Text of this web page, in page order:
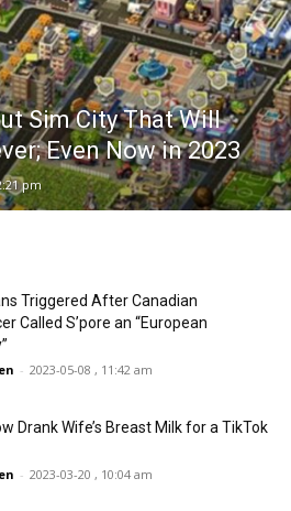
Sim City That Will
Even Now in 2023
pm
Triggered After Canadian
Called S’pore an “European
- 2023-05-08 , 11:42 am
Drank Wife’s Breast Milk for a TikTok
- 2023-03-20 , 10:04 am